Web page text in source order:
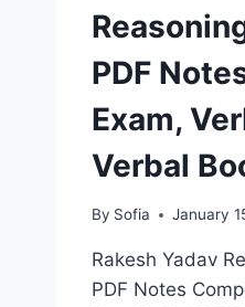
LIST
PDF
Exam,
Verbal
By Sofia January
Rakesh Yadav
PDF Notes